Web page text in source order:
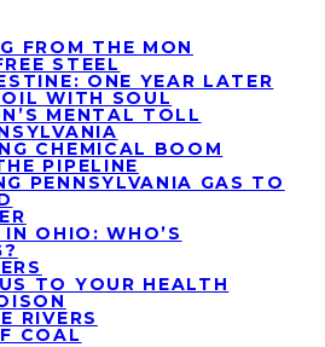
FROM THE MON
STEEL
ONE YEAR LATER
WITH SOUL
MENTAL TOLL
CHEMICAL BOOM
PIPELINE
PENNSYLVANIA GAS TO
IN OHIO: WHO’S
TO YOUR HEALTH
RIVERS
COAL